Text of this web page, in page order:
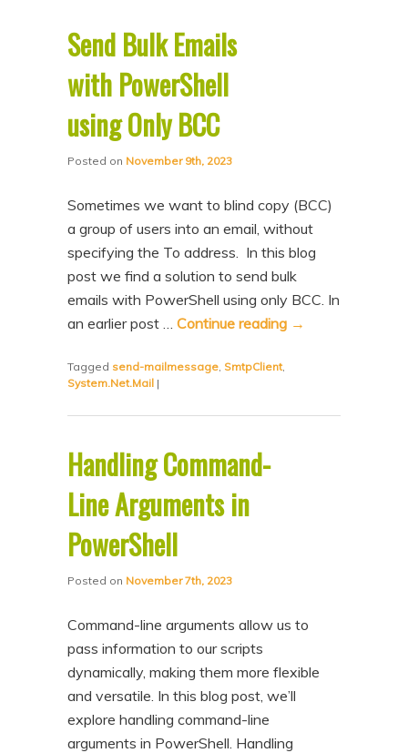
Send Bulk Emails
with PowerShell
using Only BCC
Posted on November 9th, 2023
Sometimes we want to blind copy (BCC)
a group of users into an email, without
specifying the To address. In this blog
post we find a solution to send bulk
emails with PowerShell using only BCC. In
an earlier post …Continue reading →
Tagged send-mailmessage, SmtpClient,
System.Net.Mail |
Handling Command-
Line Arguments in
PowerShell
Posted on November 7th, 2023
Command-line arguments allow us to
pass information to our scripts
dynamically, making them more flexible
and versatile. In this blog post, we’ll
explore handling command-line
arguments in PowerShell. Handling